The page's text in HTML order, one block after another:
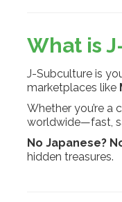
What is
J-Subculture is
marketplaces like
Whether you’re a
worldwide—fast,
No Japanese?
hidden treasures.